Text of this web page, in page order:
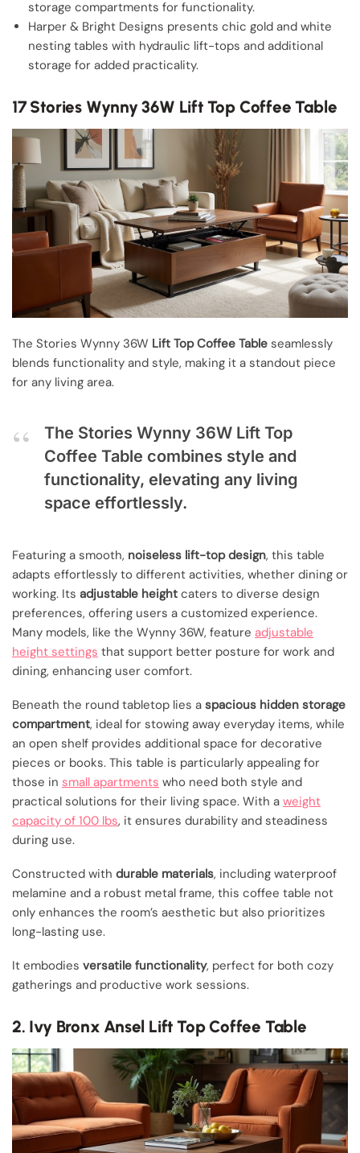
storage compartments for functionality.
Harper & Bright Designs presents chic gold and white
nesting tables with hydraulic lift-tops and additional
storage for added practicality.
17 Stories Wynny 36W Lift Top Coffee Table
The Stories Wynny 36W Lift Top Coffee Table seamlessly
blends functionality and style, making it a standout piece
for any living area.
The Stories Wynny 36W Lift Top
Coffee Table combines style and
functionality, elevating any living
space effortlessly.
Featuring a smooth, noiseless lift-top design, this table
adapts effortlessly to different activities, whether dining or
working. Its adjustable height caters to diverse design
preferences, offering users a customized experience.
Many models, like the Wynny 36W, feature adjustable
height settings that support better posture for work and
dining, enhancing user comfort.
Beneath the round tabletop lies a spacious hidden storage
compartment, ideal for stowing away everyday items, while
an open shelf provides additional space for decorative
pieces or books. This table is particularly appealing for
those in small apartments who need both style and
practical solutions for their living space. With a weight
capacity of 100 lbs, it ensures durability and steadiness
during use.
Constructed with durable materials, including waterproof
melamine and a robust metal frame, this coffee table not
only enhances the room’s aesthetic but also prioritizes
long-lasting use.
It embodies versatile functionality, perfect for both cozy
gatherings and productive work sessions.
2. Ivy Bronx Ansel Lift Top Coffee Table